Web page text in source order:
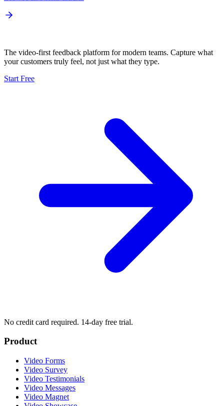
The video-first feedback platform for modern teams. Capture what
your customers truly feel, not just what they type.
Start Free
No credit card required. 14-day free trial.
Product
Video Forms
Video Survey
Video Testimonials
Video Messages
Video Magnet